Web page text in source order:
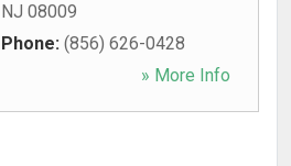
NJ 08009
Phone: (856) 626-0428
» More Info